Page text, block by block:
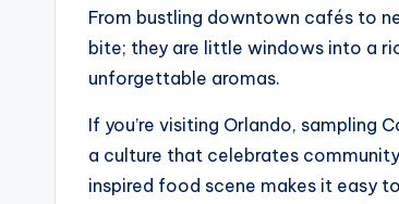
From bustling downtown cafés to
bite; they are little windows into a
unforgettable aromas.
If you’re visiting Orlando, sampling
a culture that celebrates
inspired food scene makes it easy